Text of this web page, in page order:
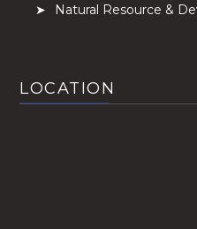
Natural Resource &
LOCATION